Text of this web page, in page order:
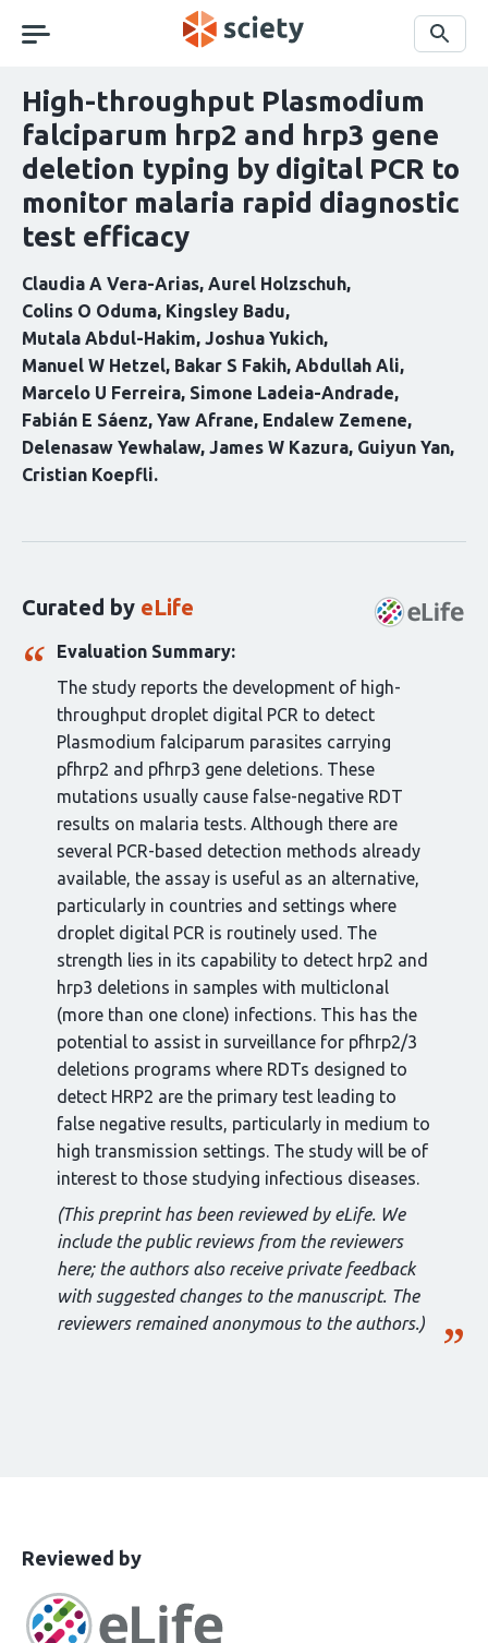
navigation
Search
High-throughput Plasmodium
falciparum hrp2 and hrp3 gene
deletion typing by digital PCR to
monitor malaria rapid diagnostic
test efficacy
Claudia A Vera-Arias Aurel Holzschuh
Colins O Oduma Kingsley Badu
Mutala Abdul-Hakim Joshua Yukich
Manuel W Hetzel Bakar S Fakih Abdullah Ali
Marcelo U Ferreira Simone Ladeia-Andrade
Fabián E Sáenz Yaw Afrane Endalew Zemene
Delenasaw Yewhalaw James W Kazura Guiyun Yan
Cristian Koepfli
article:
Curated by eLife
Evaluation Summary:
The study reports the development of high-
throughput droplet digital PCR to detect
Plasmodium falciparum parasites carrying
pfhrp2 and pfhrp3 gene deletions. These
mutations usually cause false-negative RDT
results on malaria tests. Although there are
several PCR-based detection methods already
available, the assay is useful as an alternative,
particularly in countries and settings where
droplet digital PCR is routinely used. The
strength lies in its capability to detect hrp2 and
hrp3 deletions in samples with multiclonal
(more than one clone) infections. This has the
potential to assist in surveillance for pfhrp2/3
deletions programs where RDTs designed to
detect HRP2 are the primary test leading to
false negative results, particularly in medium to
high transmission settings. The study will be of
interest to those studying infectious diseases.
(This preprint has been reviewed by eLife. We
include the public reviews from the reviewers
here; the authors also receive private feedback
with suggested changes to the manuscript. The
reviewers remained anonymous to the authors.)
This
has
been
Reviewed bythe
groups